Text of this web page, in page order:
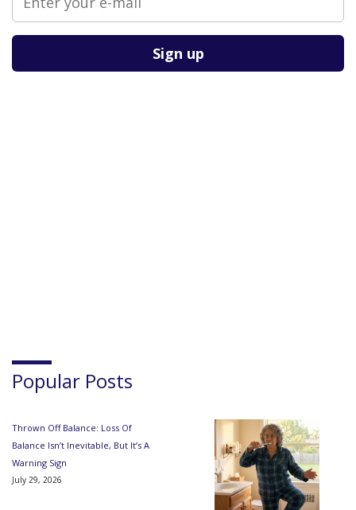
Please leave this field empty.
Popular Posts
Thrown Off Balance: Loss Of
Balance Isn’t Inevitable, But It’s A
Warning Sign
July 29, 2026